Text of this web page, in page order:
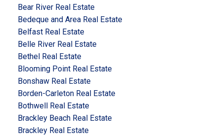
Bear River Real Estate
Bedeque and Area Real Estate
Belfast Real Estate
Belle River Real Estate
Bethel Real Estate
Blooming Point Real Estate
Bonshaw Real Estate
Borden-Carleton Real Estate
Bothwell Real Estate
Brackley Beach Real Estate
Brackley Real Estate